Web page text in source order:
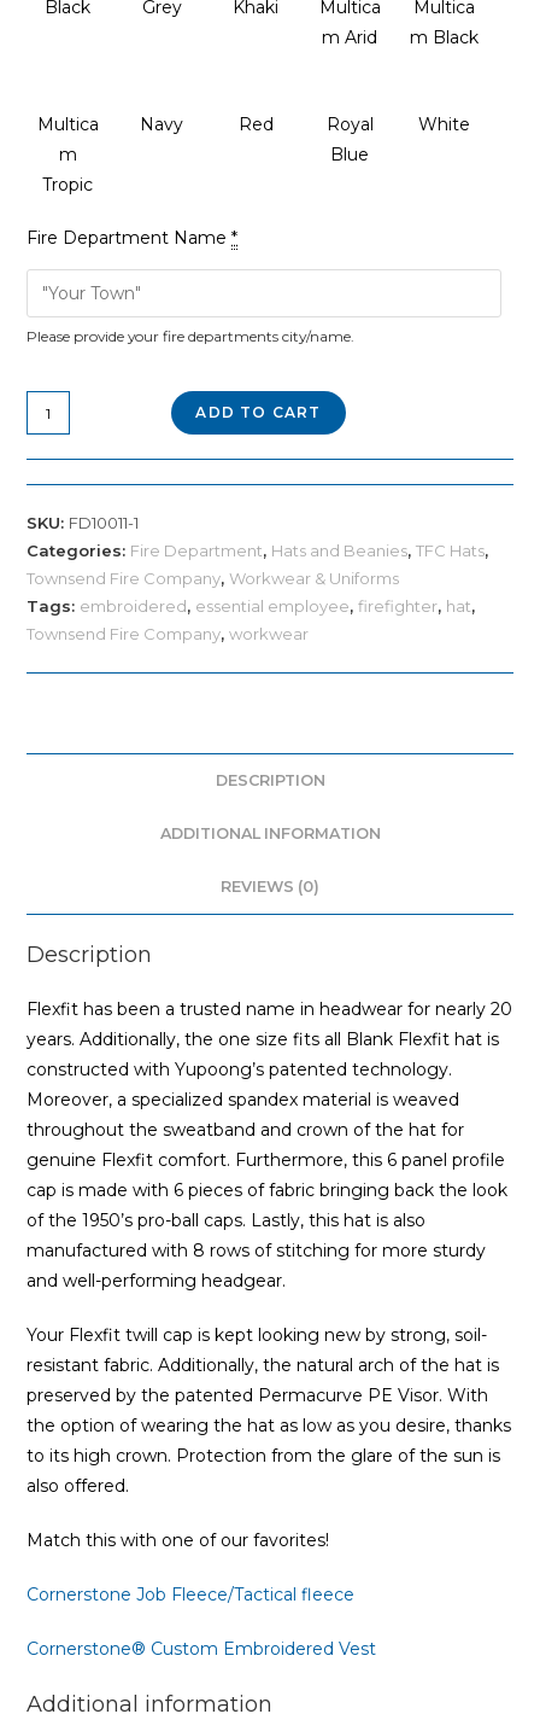
Black Grey Khaki
Multica
m Arid
Multica
m Black
Multica
m
Tropic
Navy Red
Royal
Blue
White
Fire Department Name *
Please provide your fire departments city/name.
Custom
Flexfit
Leather
Cap
quantity
ADD TO CART
SKU: FD10011-1
Categories: Fire Department, Hats and Beanies,TFC Hats,
Townsend Fire Company,Workwear & Uniforms
Tags: embroidered, essential employee,firefighter, hat,
Townsend Fire Company,workwear
DESCRIPTION
ADDITIONAL INFORMATION
REVIEWS (0)
Description
Flexfit has been a trusted name in headwear for nearly 20
years. Additionally, the one size fits all Blank Flexfit hat is
constructed with Yupoong’s patented technology.
Moreover, a specialized spandex material is weaved
throughout the sweatband and crown of the hat for
genuine Flexfit comfort. Furthermore, this 6 panel profile
cap is made with 6 pieces of fabric bringing back the look
of the 1950’s pro-ball caps. Lastly, this hat is also
manufactured with 8 rows of stitching for more sturdy
and well-performing headgear.
Your Flexfit twill cap is kept looking new by strong, soil-
resistant fabric. Additionally, the natural arch of the hat is
preserved by the patented Permacurve PE Visor. With
the option of wearing the hat as low as you desire, thanks
to its high crown. Protection from the glare of the sun is
also offered.
Match this with one of our favorites!
Cornerstone Job Fleece/Tactical fleece
Cornerstone® Custom Embroidered Vest
Additional information